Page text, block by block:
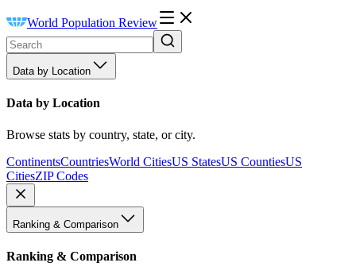
World Population Review
Data by Location
Data by Location
Browse stats by country, state, or city.
ContinentsCountriesWorld CitiesUS StatesUS CountiesUS
CitiesZIP Codes
Ranking & Comparison
Ranking & Comparison